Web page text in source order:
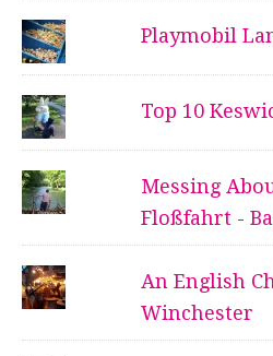
Playmobil
Top 10
Messing
Floßfahrt -
An English
Winchester